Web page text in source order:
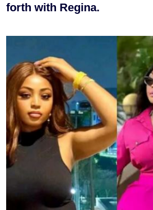
forth with Regina.